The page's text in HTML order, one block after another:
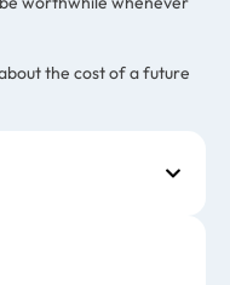
the cost of a future